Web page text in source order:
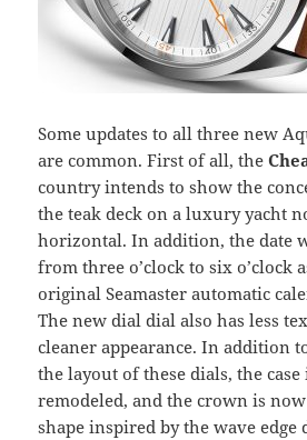
Some updates to all three new
are common. First of all, the
country intends to show the
the teak deck on a luxury yacht
horizontal. In addition, the date
from three o’clock to six o’clock
original Seamaster automatic
The new dial dial also has less
cleaner appearance. In addition
the layout of these dials, the
remodeled, and the crown is
shape inspired by the wave edge